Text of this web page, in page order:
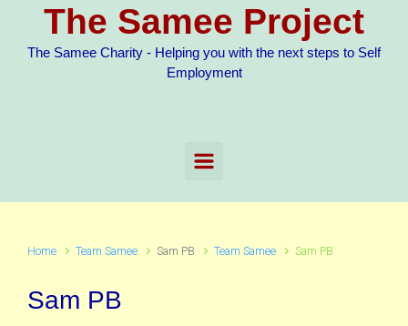
The Samee Project
The Samee Charity - Helping you with the next steps to Self
Employment
Home Team Samee Sam PB Team Samee Sam PB
Sam PB